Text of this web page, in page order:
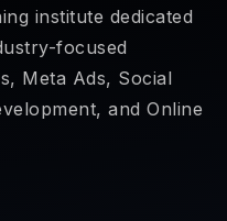
institute dedicated
focused
Meta Ads, Social
and Online